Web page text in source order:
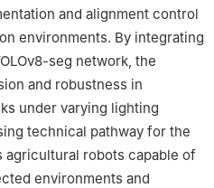
and alignment control
environments. By integrating
seg network, the
and robustness in
under varying lighting
technical pathway for the
agricultural robots capable of
environments and